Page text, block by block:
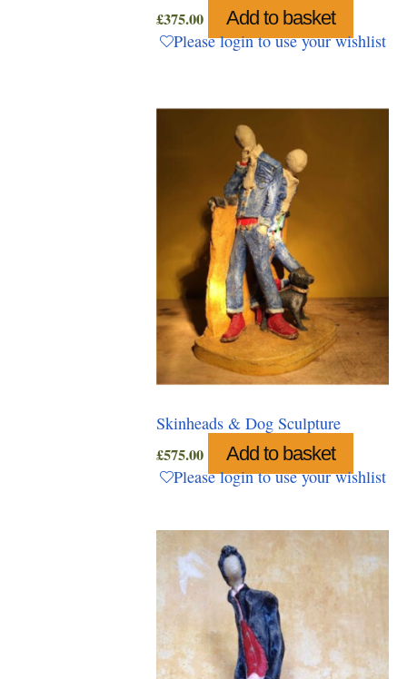
£375.00 Add to basket
Please login to use your wishlist
Skinheads & Dog Sculpture
£575.00 Add to basket
Please login to use your wishlist